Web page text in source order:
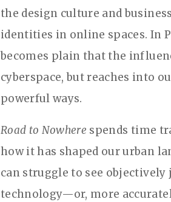
the design culture and
identities in online spaces. In
becomes plain that the
cyberspace, but reaches into
powerful ways.
Road to Nowhere spends time
how it has shaped our urban
can struggle to see
technology—or, more